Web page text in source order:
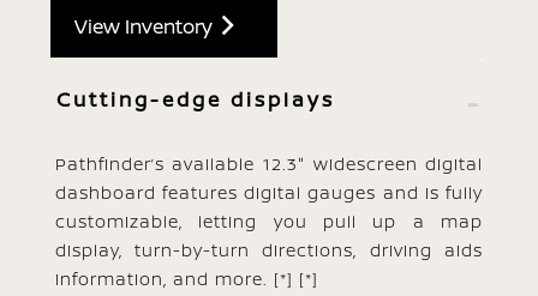
View Inventory
Cutting-edge displays
Pathfinder’s available 12.3" widescreen digital
dashboard features digital gauges and is fully
customizable, letting you pull up a map
display, turn-by-turn directions, driving aids
information, and more. [*] [*]